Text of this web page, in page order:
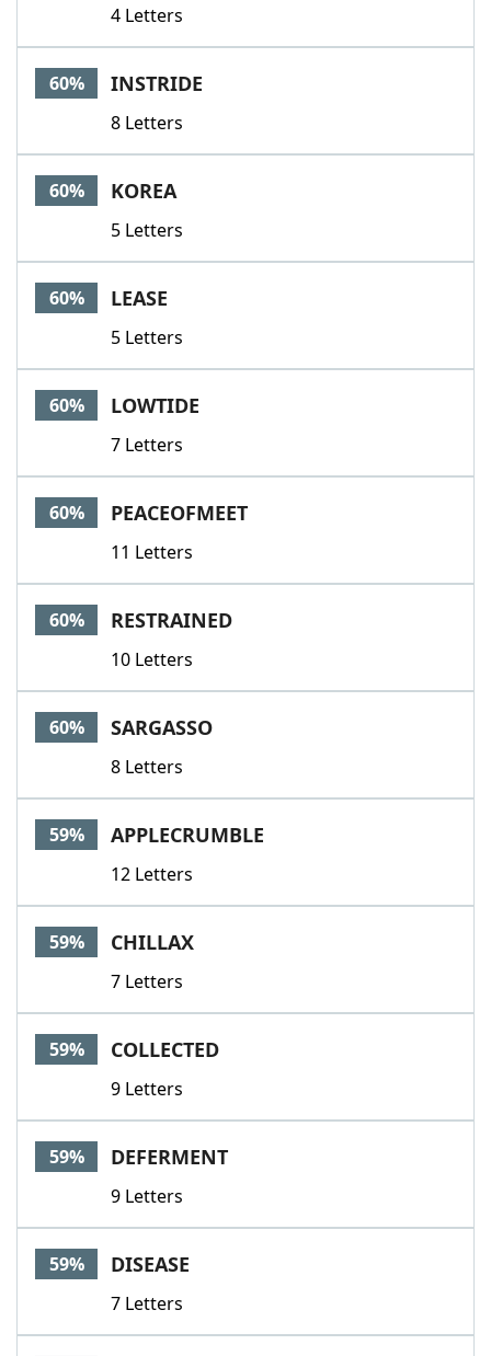
4 Letters
60% INSTRIDE
8 Letters
60% KOREA
5 Letters
60% LEASE
5 Letters
60% LOWTIDE
7 Letters
60% PEACEOFMEET
11 Letters
60% RESTRAINED
10 Letters
60% SARGASSO
8 Letters
59% APPLECRUMBLE
12 Letters
59% CHILLAX
7 Letters
59% COLLECTED
9 Letters
59% DEFERMENT
9 Letters
59% DISEASE
7 Letters